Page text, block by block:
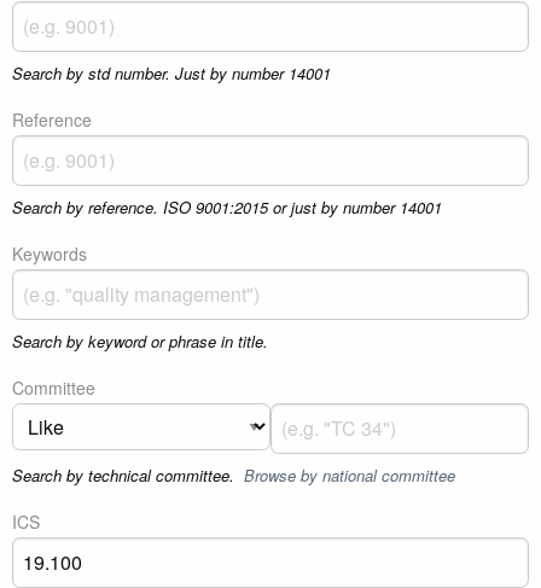
Search by std number. Just by number 14001
Reference
Search by reference. ISO 9001:2015 or just by number 14001
Keywords
Search by keyword or phrase in title.
Committee
Search by technical committee. Browse by national committee
ICS